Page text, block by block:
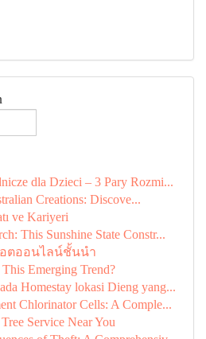
dla Dzieci – 3 Pary Rozmi...
Creations: Discove...
ve Kariyeri
This Sunshine State Constr...
ตออนไลน์ชั้นนำ
Emerging Trend?
Homestay lokasi Dieng yang...
Chlorinator Cells: A Comple...
Service Near You